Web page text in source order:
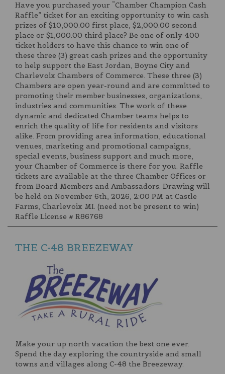
Have you purchased your “Chamber Champion Cash
Raffle” ticket for an exciting opportunity to win cash
prizes of $10,000.00 first place, $2,000.00 second
place or $1,000.00 third place? Be one of only 400
ticket holders to have this chance to win one of
these three (3) great cash prizes and the opportunity
to help support the East Jordan, Boyne City and
Charlevoix Chambers of Commerce. These three (3)
Chambers are open year-round and are committed to
promoting their member businesses, organizations,
industries and communities. The work of these
dynamic and dedicated Chamber teams helps to
enrich the quality of life for residents and visitors
alike. From providing area information, educational
venues, marketing and promotional campaigns,
special events, business support and much more,
your Chamber of Commerce is there for you. Raffle
tickets are available at the three Chamber Offices or
from Board Members and Ambassadors. Drawing will
be held on November 6th, 2026, 2:00 PM at Castle
Farms, Charlevoix MI. (need not be present to win)
Raffle License # R86768
THE C-48 BREEZEWAY
Make your up north vacation the best one ever.
Spend the day exploring the countryside and small
towns and villages along C-48 the Breezeway.